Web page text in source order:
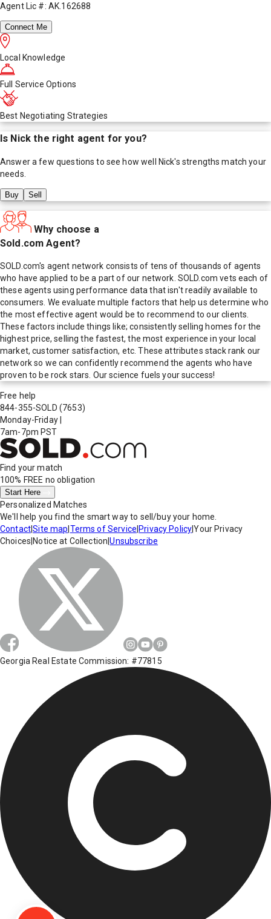
Agent Lic #: AK.162688
Connect Me
Local Knowledge
Full Service Options
Best Negotiating Strategies
Is Nick the right agent for you?
Answer a few questions to see how well Nick's strengths match your
needs.
Buy Sell
Why choose a
Sold.com Agent?
SOLD.com's agent network consists of tens of thousands of agents
who have applied to be a part of our network. SOLD.com vets each of
these agents using performance data that isn't readily available to
consumers. We evaluate multiple factors that help us determine who
the most effective agent would be to recommend to our clients.
These factors include things like; consistently selling homes for the
highest price, selling the fastest, the most experience in your local
market, customer satisfaction, etc. These attributes stack rank our
network so we can confidently recommend the agents who have
proven to be rock stars. Our science fuels your success!
Free help
844-355-SOLD (7653)
Monday-Friday
7am-7pm PST
Find your match
100% FREE no obligation
Start Here
Personalized Matches
We'll help you find the smart way to sell/buy your home.
Contact|Site map Terms of Service Privacy Policy|Your Privacy
Choices Notice at Collection |Unsubscribe
Georgia Real Estate Commission: #77815